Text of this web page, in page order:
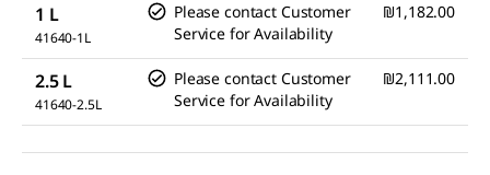
1 L
41640-1L
Please contact Customer
Service for Availability
₪1,182.00
2.5 L
41640-2.5L
Please contact Customer
Service for Availability
₪2,111.00